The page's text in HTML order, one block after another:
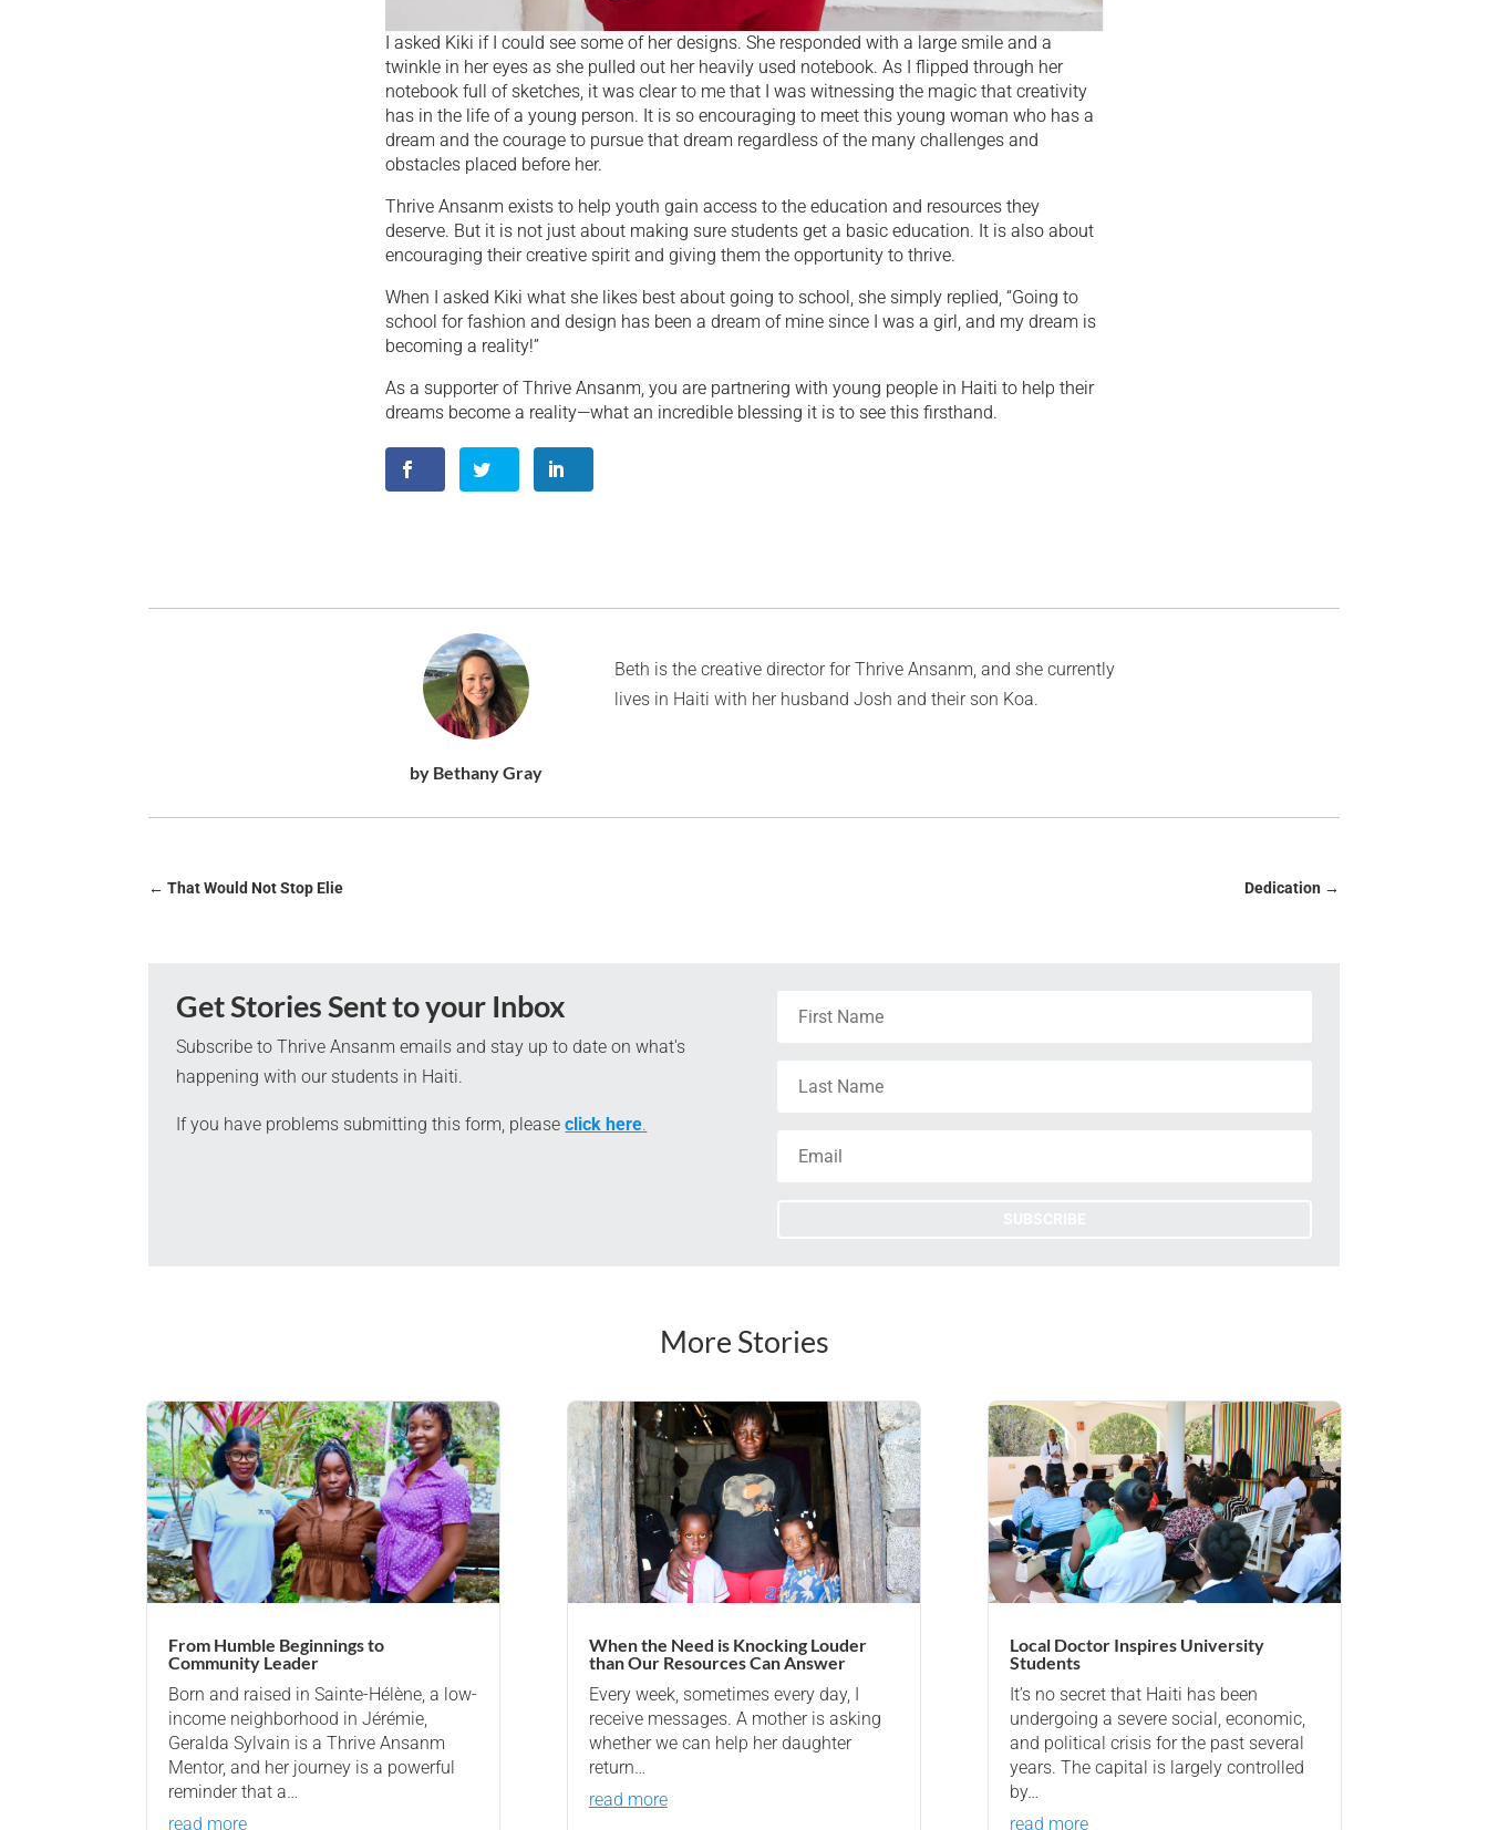
I asked Kiki if I could see some of her designs. She responded with a large smile and a
twinkle in her eyes as she pulled out her heavily used notebook. As I flipped through her
notebook full of sketches, it was clear to me that I was witnessing the magic that creativity
has in the life of a young person. It is so encouraging to meet this young woman who has a
dream and the courage to pursue that dream regardless of the many challenges and
obstacles placed before her.
Thrive Ansanm exists to help youth gain access to the education and resources they
deserve. But it is not just about making sure students get a basic education. It is also about
encouraging their creative spirit and giving them the opportunity to thrive.
When I asked Kiki what she likes best about going to school, she simply replied, “Going to
school for fashion and design has been a dream of mine since I was a girl, and my dream is
becoming a reality!”
As a supporter of Thrive Ansanm, you are partnering with young people in Haiti to help their
dreams become a reality—what an incredible blessing it is to see this firsthand.
by Bethany Gray
Beth is the creative director for Thrive Ansanm, and she currently
lives in Haiti with her husband Josh and their son Koa.
←That Would Not Stop Elie Dedication →
Get Stories Sent to your Inbox
Subscribe to Thrive Ansanm emails and stay up to date on what's
happening with our students in Haiti.
If you have problems submitting this form, pleaseclick here.
More Stories
From Humble Beginnings to
Community Leader
Born and raised in Sainte-Hélène, a low-
income neighborhood in Jérémie,
Geralda Sylvain is a Thrive Ansanm
Mentor, and her journey is a powerful
reminder that a…
read more
When the Need is Knocking Louder
than Our Resources Can Answer
Every week, sometimes every day, I
receive messages. A mother is asking
whether we can help her daughter
return…
read more
Local Doctor Inspires University
Students
It’s no secret that Haiti has been
undergoing a severe social, economic,
and political crisis for the past several
years. The capital is largely controlled
by…
read more